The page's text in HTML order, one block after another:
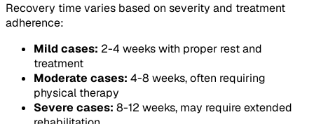
Recovery time varies based on severity and treatment
adherence:
Mild cases: 2-4 weeks with proper rest and
treatment
Moderate cases: 4-8 weeks, often requiring
physical therapy
Severe cases: 8-12 weeks, may require extended